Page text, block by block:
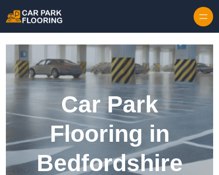
Car Park
Flooring in
Bedfordshire